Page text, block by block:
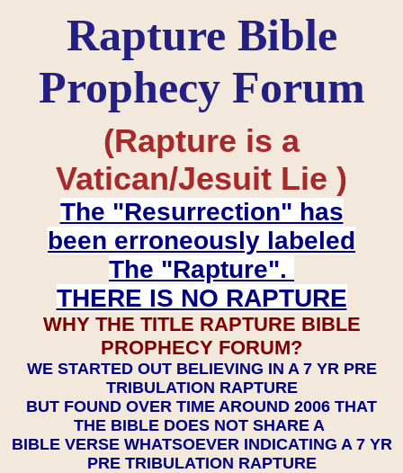
Rapture Bible
Prophecy Forum
(Rapture is a
Vatican/Jesuit Lie )
The "Resurrection" has
been erroneously labeled
The "Rapture".
THERE IS NO RAPTURE
WHY THE TITLE RAPTURE BIBLE
PROPHECY FORUM?
WE STARTED OUT BELIEVING IN A 7 YR PRE
TRIBULATION RAPTURE
BUT FOUND OVER TIME AROUND 2006 THAT
THE BIBLE DOES NOT SHARE A
BIBLE VERSE WHATSOEVER INDICATING A 7 YR
PRE TRIBULATION RAPTURE